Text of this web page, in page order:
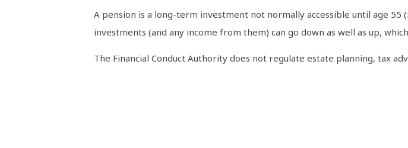
A pension is a long-term investment not normally accessible until age
investments (and any income from them) can go down as well as up,
The Financial Conduct Authority does not regulate estate planning, tax